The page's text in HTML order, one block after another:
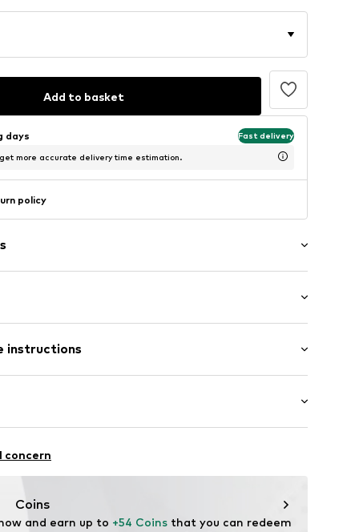
Add to basket
days Fast delivery
more accurate delivery time estimation.
policy
instructions
concern
Coins
and earn up to +54 Coins that you can redeem